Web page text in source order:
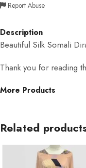
Report Abuse
Description
Beautiful Silk Somali
Thank you for reading
More Products
Related